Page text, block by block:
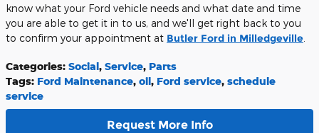
know what your Ford vehicle needs and what date and time
you are able to get it in to us, and we'll get right back to you
to confirm your appointment at Butler Ford in Milledgeville
Categories: Social, Service, Parts
Tags: Ford Maintenance, oil, Ford service, schedule
service
Request More Info